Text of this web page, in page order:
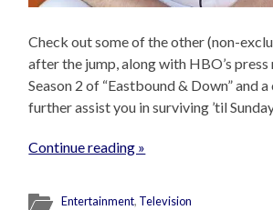
Check out some of the other (non-
after the jump, along with HBO’s
Season 2 of “Eastbound & Down” and
further assist you in surviving ’til
Continue reading »
Entertainment, Television